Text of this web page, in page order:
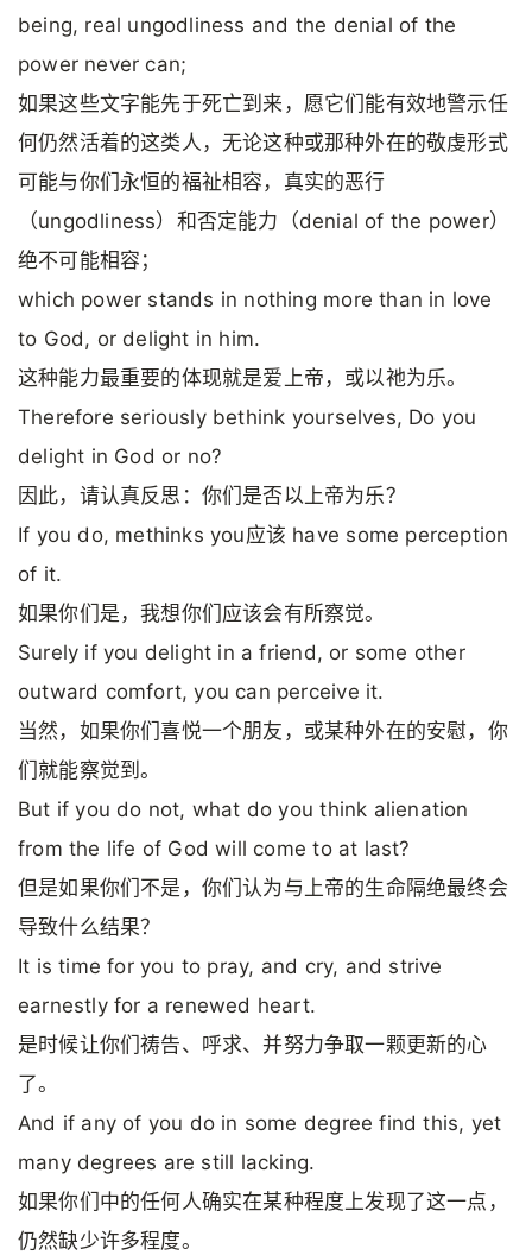
being, real ungodliness and the denial of the
power never can;
如果这些文字能先于死亡到来，愿它们能有效地警示任
何仍然活着的这类人，无论这种或那种外在的敬虔形式
可能与你们永恒的福祉相容，真实的恶行
（ungodliness）和否定能力（denial of the power）
绝不可能相容；
which power stands in nothing more than in love
to God, or delight in him.
这种能力最重要的体现就是爱上帝，或以祂为乐。
Therefore seriously bethink yourselves, Do you
delight in God or no?
因此，请认真反思：你们是否以上帝为乐？
If you do, methinks you应该 have some perception
of it.
如果你们是，我想你们应该会有所察觉。
Surely if you delight in a friend, or some other
outward comfort, you can perceive it.
当然，如果你们喜悦一个朋友，或某种外在的安慰，你
们就能察觉到。
But if you do not, what do you think alienation
from the life of God will come to at last?
但是如果你们不是，你们认为与上帝的生命隔绝最终会
导致什么结果？
It is time for you to pray, and cry, and strive
earnestly for a renewed heart.
是时候让你们祷告、呼求、并努力争取一颗更新的心
了。
And if any of you do in some degree find this, yet
many degrees are still lacking.
如果你们中的任何人确实在某种程度上发现了这一点，
仍然缺少许多程度。